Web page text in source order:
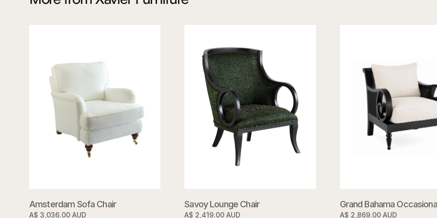
Amsterdam Sofa Chair
A$ 3,036.00 AUD
Savoy Lounge Chair
A$ 2,419.00 AUD
Grand Bahama
A$ 2,869.00 AUD